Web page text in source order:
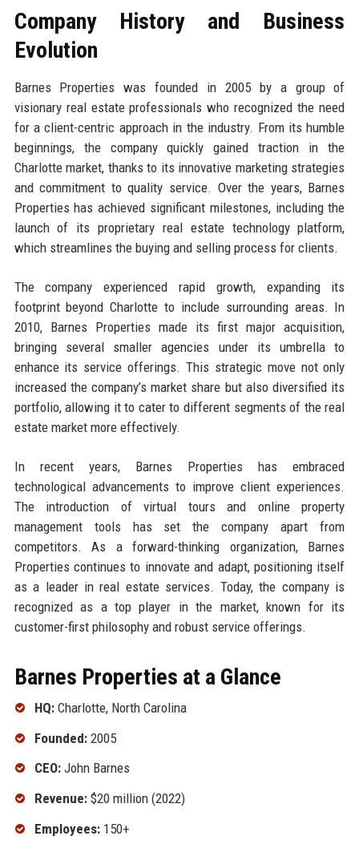
Company History and Business
Evolution
Barnes Properties was founded in 2005 by a group of
visionary real estate professionals who recognized the need
for a client-centric approach in the industry. From its humble
beginnings, the company quickly gained traction in the
Charlotte market, thanks to its innovative marketing strategies
and commitment to quality service. Over the years, Barnes
Properties has achieved significant milestones, including the
launch of its proprietary real estate technology platform,
which streamlines the buying and selling process for clients.
The company experienced rapid growth, expanding its
footprint beyond Charlotte to include surrounding areas. In
2010, Barnes Properties made its first major acquisition,
bringing several smaller agencies under its umbrella to
enhance its service offerings. This strategic move not only
increased the company’s market share but also diversified its
portfolio, allowing it to cater to different segments of the real
estate market more effectively.
In recent years, Barnes Properties has embraced
technological advancements to improve client experiences.
The introduction of virtual tours and online property
management tools has set the company apart from
competitors. As a forward-thinking organization, Barnes
Properties continues to innovate and adapt, positioning itself
as a leader in real estate services. Today, the company is
recognized as a top player in the market, known for its
customer-first philosophy and robust service offerings.
Barnes Properties at a Glance
HQ:Charlotte, North Carolina
Founded:2005
CEO:John Barnes
Revenue:$20 million (2022)
Employees:150+